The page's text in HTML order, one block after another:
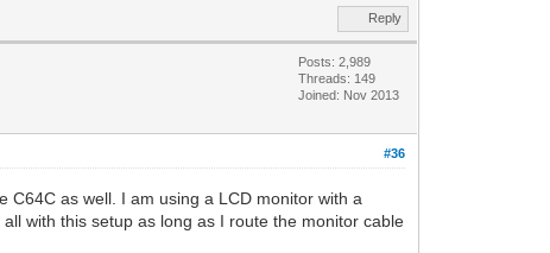
Reply
Posts: 2,989
Threads: 149
Joined: Nov 2013
#36
as well. I am using a LCD monitor with a
with this setup as long as I route the monitor cable